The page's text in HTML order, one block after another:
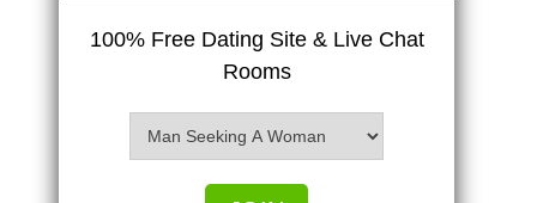
100% Free Dating Site & Live Chat
Rooms